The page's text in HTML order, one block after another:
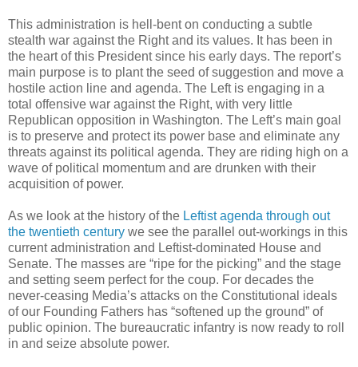
This administration is hell-bent on conducting a subtle
stealth war against the Right and its values. It has been in
the heart of this President since his early days. The report’s
main purpose is to plant the seed of suggestion and move a
hostile action line and agenda. The Left is engaging in a
total offensive war against the Right, with very little
Republican opposition in Washington. The Left’s main goal
is to preserve and protect its power base and eliminate any
threats against its political agenda. They are riding high on a
wave of political momentum and are drunken with their
acquisition of power.
As we look at the history of the Leftist agenda through out
the twentieth century we see the parallel out-workings in this
current administration and Leftist-dominated House and
Senate. The masses are “ripe for the picking” and the stage
and setting seem perfect for the coup. For decades the
never-ceasing Media’s attacks on the Constitutional ideals
of our Founding Fathers has “softened up the ground” of
public opinion. The bureaucratic infantry is now ready to roll
in and seize absolute power.